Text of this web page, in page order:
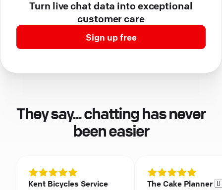
Turn live chat data into exceptional
customer care
Sign up free
They say... chatting has never
been easier
Kent Bicycles Service
The Cake Planner